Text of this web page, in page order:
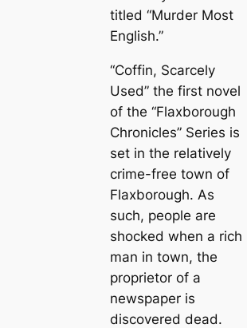
titled “Murder Most
English.”
“Coffin, Scarcely
Used” the first novel
of the “Flaxborough
Chronicles” Series is
set in the relatively
crime-free town of
Flaxborough. As
such, people are
shocked when a rich
man in town, the
proprietor of a
newspaper is
discovered dead.